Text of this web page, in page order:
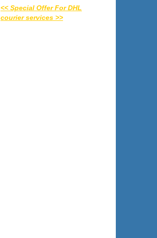
<< Special Offer For DHL
courier services >>